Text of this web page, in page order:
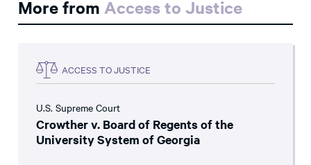
More from Access to Justice
ACCESS TO JUSTICE
U.S. Supreme Court
Crowther v. Board of Regents of the
University System of Georgia